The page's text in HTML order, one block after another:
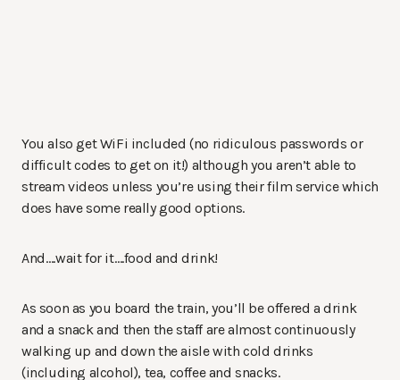
You also get WiFi included (no ridiculous passwords or
difficult codes to get on it!) although you aren’t able to
stream videos unless you’re using their film service which
does have some really good options.
And….wait for it….food and drink!
As soon as you board the train, you’ll be offered a drink
and a snack and then the staff are almost continuously
walking up and down the aisle with cold drinks
(including alcohol), tea, coffee and snacks.